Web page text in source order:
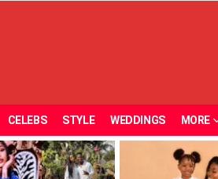
CELEBS STYLE WEDDINGS MORE